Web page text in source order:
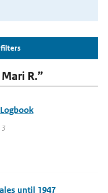
R.”
3
until 1947